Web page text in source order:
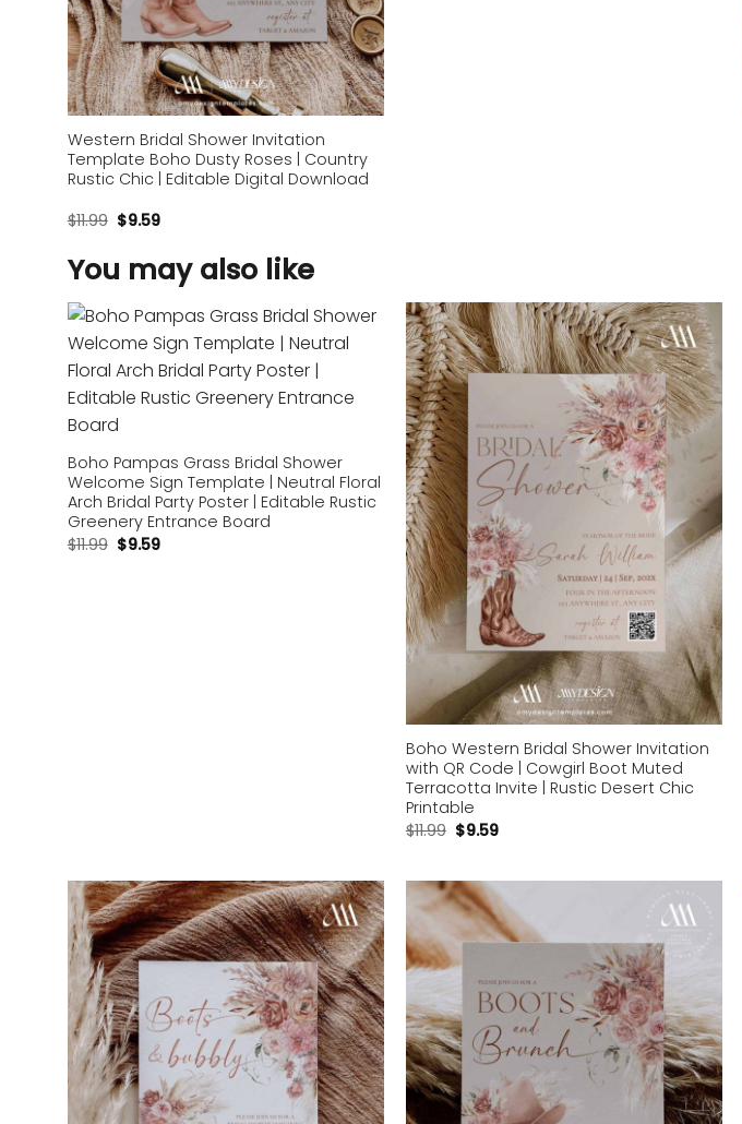
Western Bridal Shower Invitation
Template Boho Dusty Roses | Country
Rustic Chic | Editable Digital Download
$11.99 $9.59
You may also like
Boho Pampas Grass Bridal Shower
Welcome Sign Template | Neutral Floral
Arch Bridal Party Poster | Editable Rustic
Greenery Entrance Board
$11.99 $9.59
Add to
wishlist
Boho Western Bridal Shower Invitation
with QR Code | Cowgirl Boot Muted
Terracotta Invite | Rustic Desert Chic
Printable
$11.99 $9.59
Add to
wishlist
Add to
wishlist